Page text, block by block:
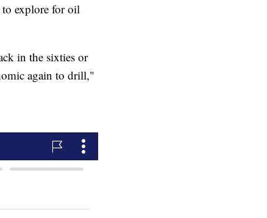
explore for oil
in the sixties or
again to drill,"